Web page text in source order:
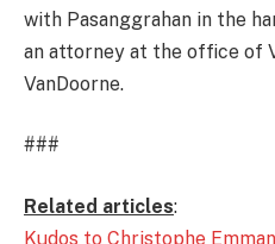
with Pasanggrahan in the
an attorney at the office of
VanDoorne.
###
Related articles:
Kudos to Christophe